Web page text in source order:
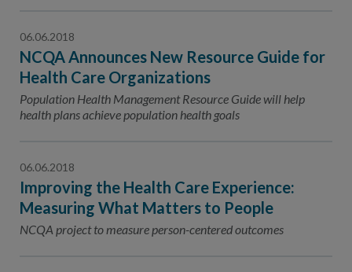
06.06.2018
NCQA Announces New Resource Guide for
Health Care Organizations
Population Health Management Resource Guide will help
health plans achieve population health goals
06.06.2018
Improving the Health Care Experience:
Measuring What Matters to People
NCQA project to measure person-centered outcomes